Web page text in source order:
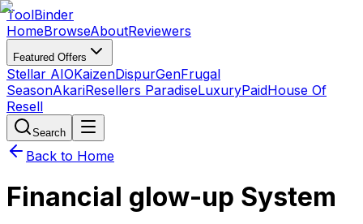
ToolBinder
HomeBrowseAboutReviewers
Featured Offers
Stellar AIOKaizenDispurGenFrugal
SeasonAkariResellers ParadiseLuxuryPaidHouse Of
Resell
Search
Back to Home
Financial glow-up System